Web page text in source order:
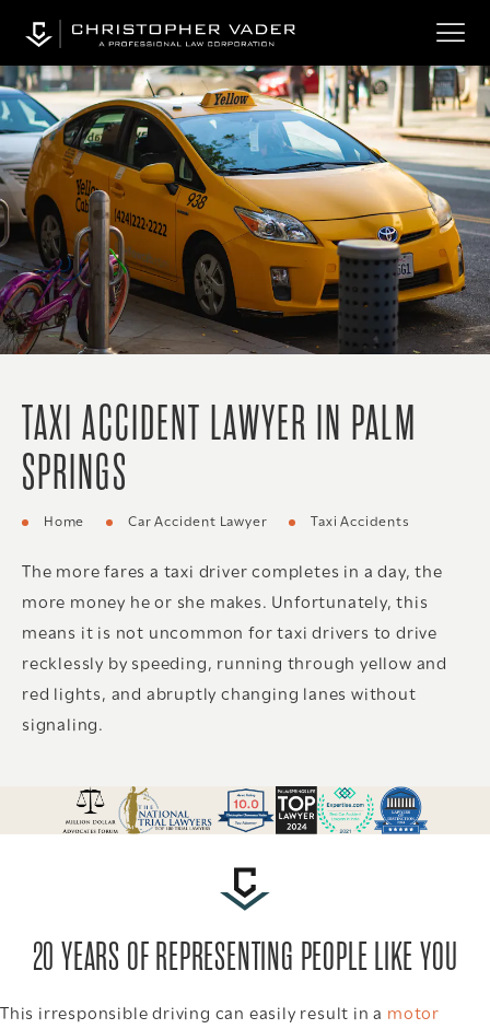
TAXI ACCIDENT LAWYER IN PALM
SPRINGS
Home Car Accident Lawyer Taxi Accidents
The more fares a taxi driver completes in a day, the
more money he or she makes. Unfortunately, this
means it is not uncommon for taxi drivers to drive
recklessly by speeding, running through yellow and
red lights, and abruptly changing lanes without
signaling.
20 YEARS OF REPRESENTING PEOPLE LIKE YOU
This irresponsible driving can easily result in a motor